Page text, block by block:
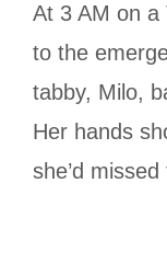
At 3 AM on a
to the
tabby, Milo,
Her hands
she’d